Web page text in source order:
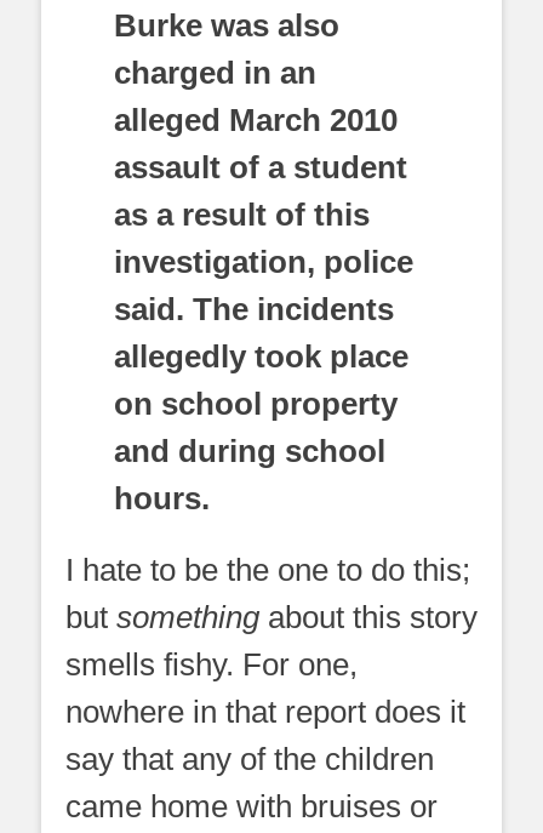
Burke was also
charged in an
alleged March 2010
assault of a student
as a result of this
investigation, police
said. The incidents
allegedly took place
on school property
and during school
hours.
I hate to be the one to do this;
but something about this story
smells fishy. For one,
nowhere in that report does it
say that any of the children
came home with bruises or